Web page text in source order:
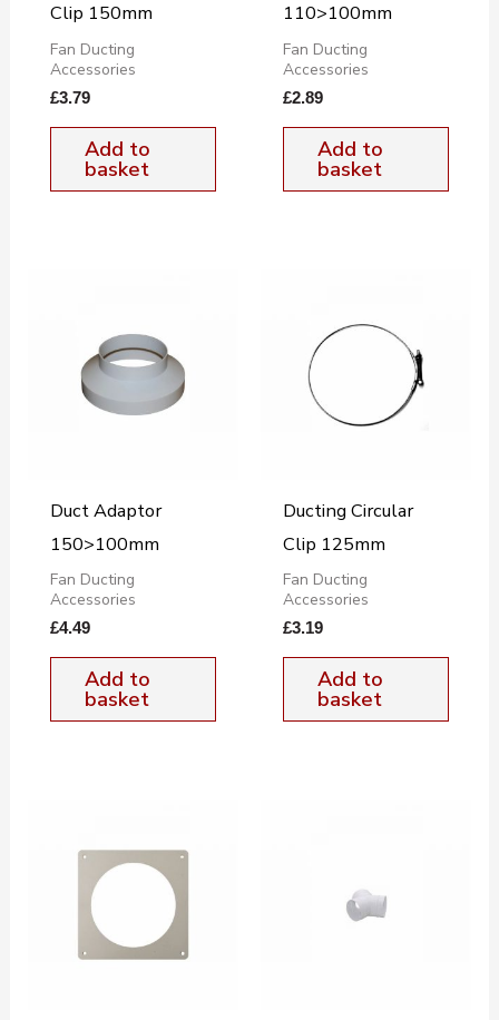
Clip 150mm
Fan Ducting
Accessories
£3.79
Add to
basket
110>100mm
Fan Ducting
Accessories
£2.89
Add to
basket
Duct Adaptor
150>100mm
Fan Ducting
Accessories
£4.49
Add to
basket
Ducting Circular
Clip 125mm
Fan Ducting
Accessories
£3.19
Add to
basket